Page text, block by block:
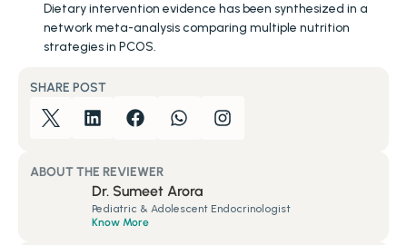
Dietary intervention evidence has been synthesized in a
network meta-analysis comparing multiple nutrition
strategies in PCOS.
SHARE POST
ABOUT THE REVIEWER
Dr. Sumeet Arora
Pediatric & Adolescent Endocrinologist
Know More